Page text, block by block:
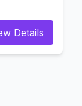
Details